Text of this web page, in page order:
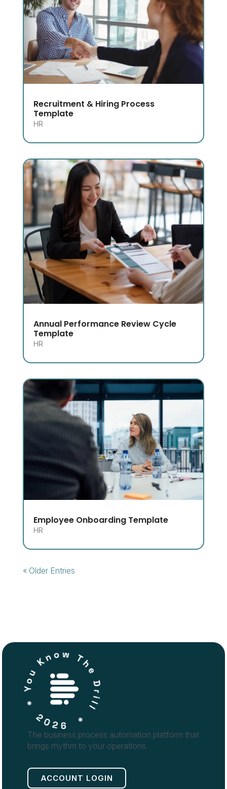
Recruitment & Hiring Process
Template
HR
Annual Performance Review Cycle
Template
HR
Employee Onboarding Template
HR
« Older Entries
The business process automation platform that
brings rhythm to your operations.
ACCOUNT LOGIN